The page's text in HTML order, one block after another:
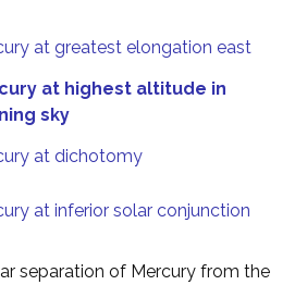
at greatest elongation east
at highest altitude in
sky
at dichotomy
at inferior solar conjunction
separation of Mercury from the